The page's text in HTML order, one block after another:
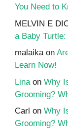
You Need to
MELVIN E
a Baby
malaikaon
Learn Now!
Lina on Why
Grooming?
Carl on Why
Grooming?